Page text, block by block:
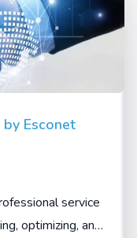
Esconet
service
optimizing, and